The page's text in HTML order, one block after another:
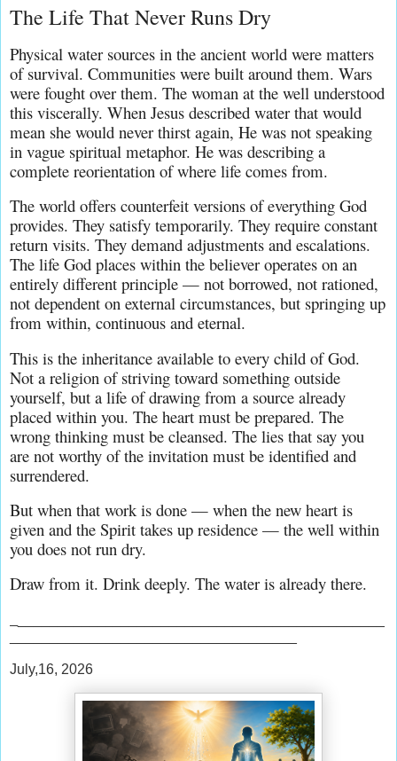
The Life That Never Runs Dry
Physical water sources in the ancient world were matters
of survival. Communities were built around them. Wars
were fought over them. The woman at the well understood
this viscerally. When Jesus described water that would
mean she would never thirst again, He was not speaking
in vague spiritual metaphor. He was describing a
complete reorientation of where life comes from.
The world offers counterfeit versions of everything God
provides. They satisfy temporarily. They require constant
return visits. They demand adjustments and escalations.
The life God places within the believer operates on an
entirely different principle — not borrowed, not rationed,
not dependent on external circumstances, but springing up
from within, continuous and eternal.
This is the inheritance available to every child of God.
Not a religion of striving toward something outside
yourself, but a life of drawing from a source already
placed within you. The heart must be prepared. The
wrong thinking must be cleansed. The lies that say you
are not worthy of the invitation must be identified and
surrendered.
But when that work is done — when the new heart is
given and the Spirit takes up residence — the well within
you does not run dry.
Draw from it. Drink deeply. The water is already there.
July,16, 2026